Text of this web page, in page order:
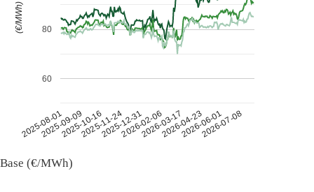
Base (€/MWh)
2025-08-01
2025-09-09
2025-10-16
2025-11-24
2025-12-31
2026-02-06
2026-03-17
2026-04-23
2026-06-01
2026-07-08
60
80
(€/MWh)